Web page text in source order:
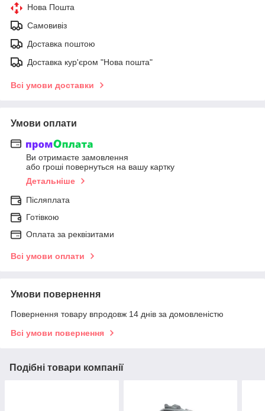
Нова Пошта
Самовивіз
Доставка поштою
Доставка кур'єром "Нова пошта"
Всі умови доставки
Умови оплати
Ви отримаєте замовлення
або гроші повернуться на вашу картку
Детальніше
Післяплата
Готівкою
Оплата за реквізитами
Всі умови оплати
Умови повернення
Повернення товару впродовж 14 днів за домовленістю
Всі умови повернення
Подібні товари компанії